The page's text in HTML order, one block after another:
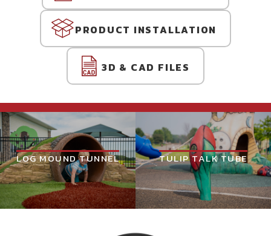
PRODUCT INSTALLATION
3D & CAD FILES
LOG MOUND TUNNEL TULIP TALK TUBE